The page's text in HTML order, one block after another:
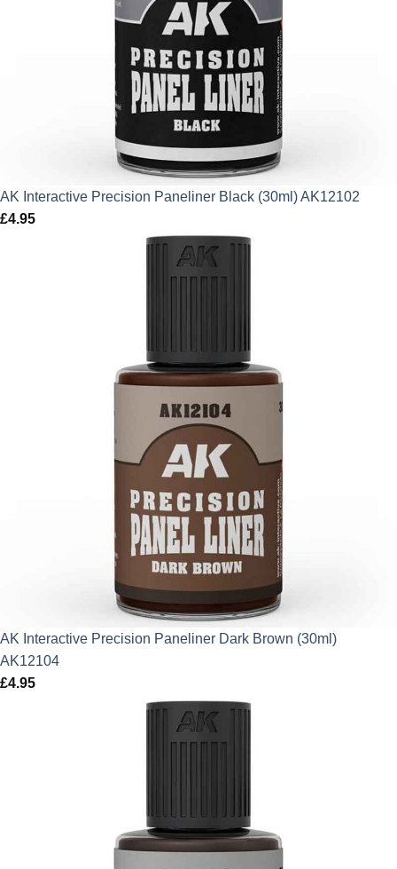
AK Interactive Precision Paneliner Black (30ml) AK12102
£4.95
AK Interactive Precision Paneliner Dark Brown (30ml)
AK12104
£4.95